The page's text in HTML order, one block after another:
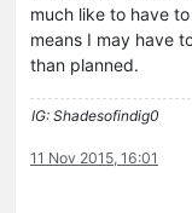
much like to have
means I may have
than planned.
IG: Shadesofindig0
11 Nov 2015, 16:01